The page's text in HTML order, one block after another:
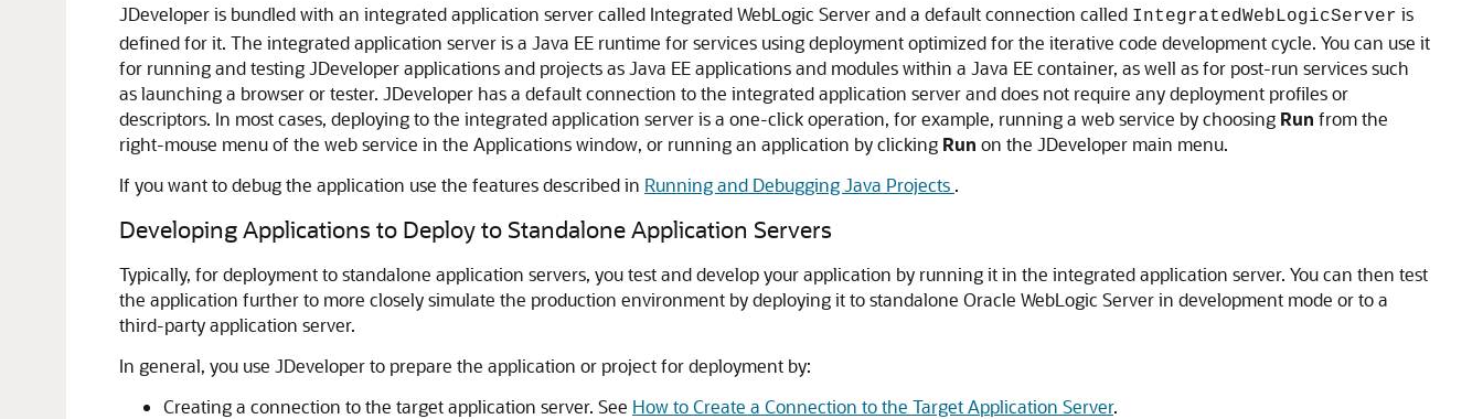
JDeveloperis bundled with an integrated application server called Integrated WebLogic Server and a default connection called IntegratedWebLogicServer is
defined for it. The integrated application server is a Java EE runtime for services using deployment optimized for the iterative code development cycle. You can use it
for running and testingJDeveloperapplications and projects as Java EE applications and modules within a Java EE container, as well as for post-run services such
as launching a browser or tester. JDeveloper has a default connection to the integrated application server and does not require any deployment profiles or
descriptors. In most cases, deploying to the integrated application server is a one-click operation, for example, running a web service by choosing Run from the
right-mouse menu of the web service in the Applications window, or running an application by clicking Run on the JDeveloper main menu.
If you want to debug the application use the features described in Running and Debugging Java Projects .
Developing Applications to Deploy to Standalone Application Servers
Typically, for deployment to standalone application servers, you test and develop your application by running it in the integrated application server. You can then test
the application further to more closely simulate the production environment by deploying it to standalone Oracle WebLogic Server in development mode or to a
third-party application server.
In general, you use JDeveloperto prepare the application or project for deployment by:
Creating a connection to the target application server. See How to Create a Connection to the Target Application Server.